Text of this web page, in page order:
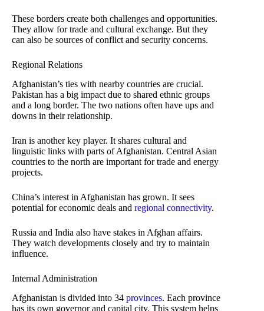
These borders create both challenges and opportunities.
They allow for trade and cultural exchange. But they
can also be sources of conflict and security concerns.
Regional Relations
Afghanistan’s ties with nearby countries are crucial.
Pakistan has a big impact due to shared ethnic groups
and a long border. The two nations often have ups and
downs in their relationship.
Iran is another key player. It shares cultural and
linguistic links with parts of Afghanistan. Central Asian
countries to the north are important for trade and energy
projects.
China’s interest in Afghanistan has grown. It sees
potential for economic deals and regional connectivity.
Russia and India also have stakes in Afghan affairs.
They watch developments closely and try to maintain
influence.
Internal Administration
Afghanistan is divided into 34 provinces. Each province
has its own governor and capital city. This system helps